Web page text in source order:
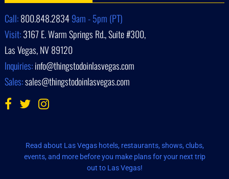
Call:800.848.28349am - 5pm (PT)
Visit:3167 E. Warm Springs Rd., Suite #300,
Las Vegas, NV 89120
Inquiries:info@thingstodoinlasvegas.com
Sales:sales@thingstodoinlasvegas.com
Read about Las Vegas hotels, restaurants, shows, clubs,
events, and more before you make plans for your next trip
out to Las Vegas!